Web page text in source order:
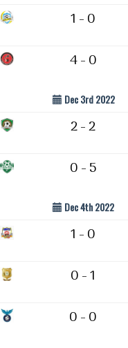
1 - 0
4 - 0
Dec 3rd 2022
2 - 2
0 - 5
Dec 4th 2022
1 - 0
0 - 1
0 - 0